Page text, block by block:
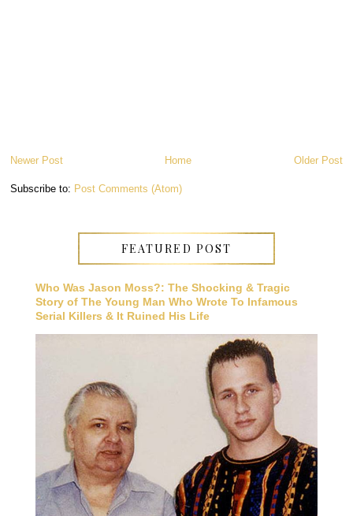
Newer Post Older Post
Home
Subscribe to: Post Comments (Atom)
FEATURED POST
Who Was Jason Moss?: The Shocking & Tragic
Story of The Young Man Who Wrote To Infamous
Serial Killers & It Ruined His Life